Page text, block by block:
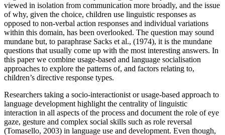
viewed in isolation from communication more broadly, and the issue
of why, given the choice, children use linguistic responses as
opposed to non-verbal action responses and individual variations
within this domain, has been overlooked. The question may sound
mundane but, to paraphrase Sacks et al., (1974), it is the mundane
questions that usually come up with the most interesting answers. In
this paper we combine usage-based and language socialisation
approaches to explore the patterns of, and factors relating to,
children’s directive response types.
Researchers taking a socio-interactionist or usage-based approach to
language development highlight the centrality of linguistic
interaction in all aspects of the process and document the role of eye
gaze, gesture and complex social skills such as role reversal
(Tomasello, 2003) in language use and development. Even though,